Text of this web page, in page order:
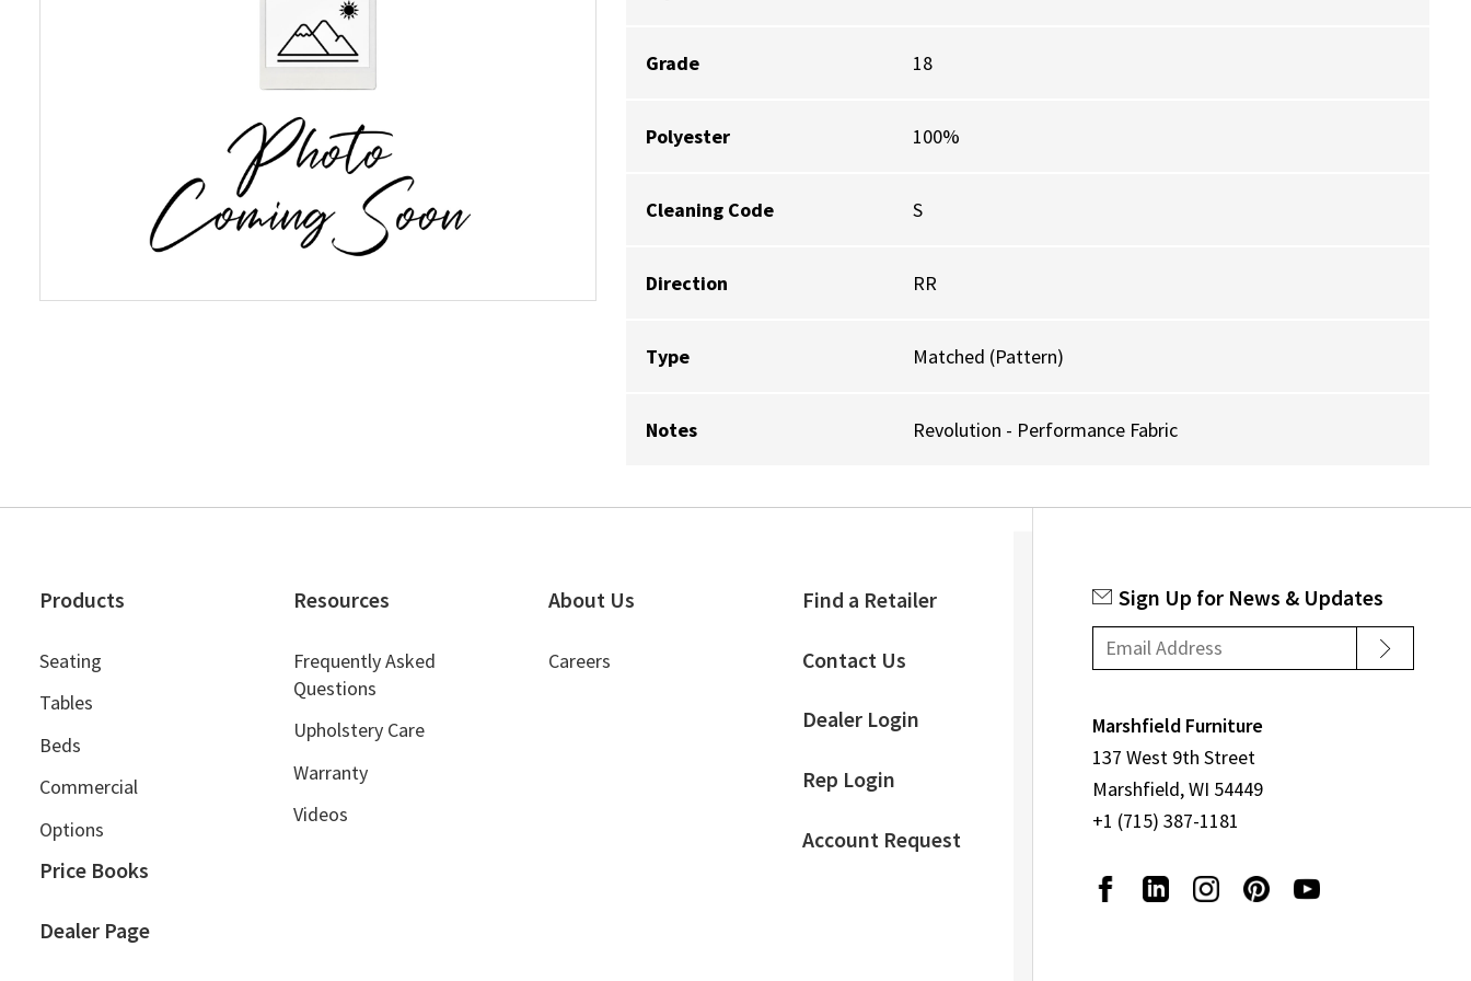
Grade 18
Polyester 100%
Cleaning Code S
Direction RR
Type Matched (Pattern)
Notes Revolution - Performance Fabric
Products
Seating
Tables
Beds
Commercial
Options
Price Books
Dealer Page
Resources
Frequently Asked
Questions
Upholstery Care
Warranty
Videos
About Us
Careers
Find a Retailer
Contact Us
Dealer Login
Rep Login
Account Request
Sign Up for News & Updates
Marshfield Furniture
137 West 9th Street
Marshfield, WI 54449
+1 (715) 387-1181